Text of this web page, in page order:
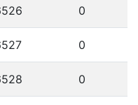
0
0
0